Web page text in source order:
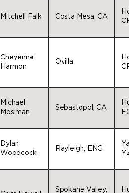
Mitchell Falk Costa Mesa, CA
Cheyenne
Harmon
Ovilla
Michael
Mosiman
Sebastopol, CA
Dylan
Woodcock
Rayleigh, ENG
Spokane Valley,